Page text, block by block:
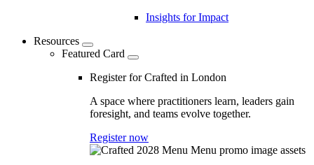
Insights for Impact
Resources
Featured Card
Register for Crafted in London
A space where practitioners learn, leaders gain
foresight, and teams evolve together.
Register now